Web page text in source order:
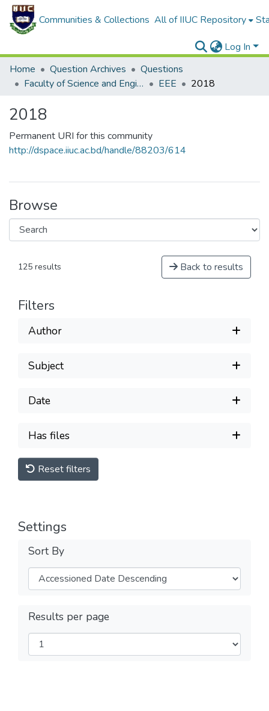
Communities & Collections All of IIUC Repository
Log In
Home
Question Archives
Questions
Faculty of Science and Engineering
EEE 2018
2018
Permanent URI for this community
http://dspace.iiuc.ac.bd/handle/88203/614
Browse
125 results Back to results
Filters
Author
Subject
Date
Has files
Reset filters
Settings
Sort By
Results per page